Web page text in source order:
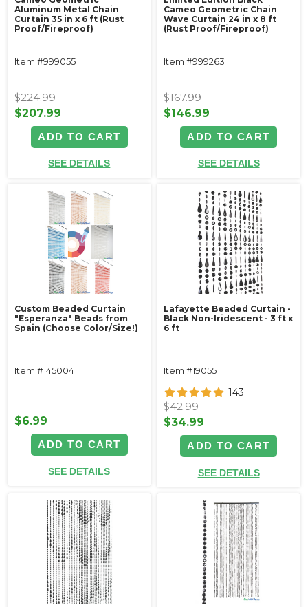
Aluminum Metal Chain
Curtain 35 in x 6 ft (Rust
Proof/Fireproof)
Item #999055
$224.99
$207.99
ADD TO CART
SEE DETAILS
Cameo Geometric Chain
Wave Curtain 24 in x 8 ft
(Rust Proof/Fireproof)
Item #999263
$167.99
$146.99
ADD TO CART
SEE DETAILS
Custom Beaded Curtain
"Esperanza" Beads from
Spain (Choose Color/Size!)
Item #145004
$6.99
ADD TO CART
SEE DETAILS
Lafayette Beaded Curtain -
Black Non-Iridescent - 3 ft x
6 ft
Item #19055
143
$42.99
$34.99
ADD TO CART
SEE DETAILS